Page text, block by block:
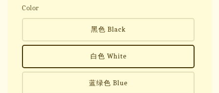
Color
黑色 Black
白色 White
蓝绿色 Blue